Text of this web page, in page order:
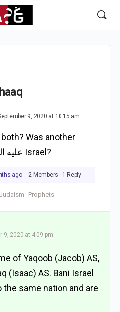
9, 2020 at 10:15 am
Was another
name of ishaq عليه السلام Israel?
ago 2 Members · 1 Reply
Judaism Prophets
9, 2020 at 4:09 pm
of Yaqoob (Jacob) AS,
(Isaac) AS. Bani Israel
the same nation and are